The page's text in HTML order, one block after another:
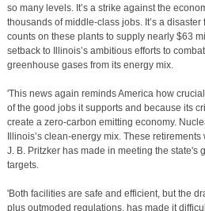
so many levels. It’s a strike against the
thousands of middle-class jobs. It’s a
counts on these plants to supply nearly $63
setback to Illinois’s ambitious efforts to
greenhouse gases from its energy mix.
'This news again reminds America how
of the good jobs it supports and because its
create a zero-carbon emitting economy.
Illinois’s clean-energy mix. These
J. B. Pritzker has made in meeting the state's
targets.
'Both facilities are safe and efficient, but the
plus outmoded regulations, has made it